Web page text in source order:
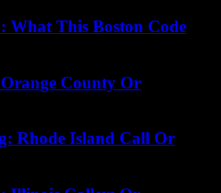
What This Boston Code
County Or
Rhode Island Call Or